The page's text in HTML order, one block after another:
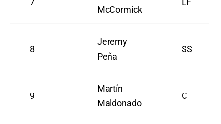
7
McCormick
LF
8
Jeremy
Peña
SS
9
Martín
Maldonado
C